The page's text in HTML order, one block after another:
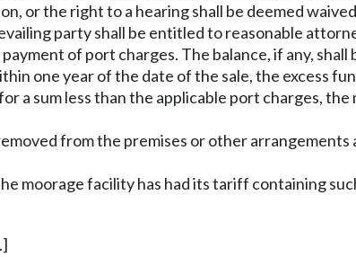
or the right to a hearing shall be deemed
party shall be entitled to reasonable
of port charges. The balance, if any,
one year of the date of the sale, the excess
a sum less than the applicable port charges,
from the premises or other
moorage facility has had its tariff containing
.]